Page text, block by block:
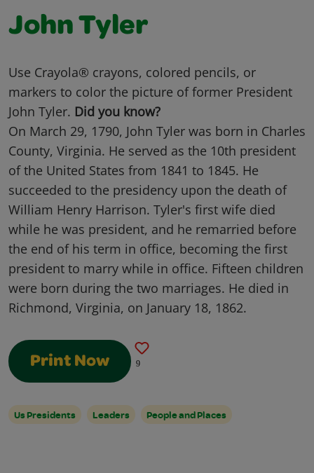
John Tyler
Use Crayola® crayons, colored pencils, or
markers to color the picture of former President
John Tyler. Did you know?
On March 29, 1790, John Tyler was born in Charles
County, Virginia. He served as the 10th president
of the United States from 1841 to 1845. He
succeeded to the presidency upon the death of
William Henry Harrison. Tyler's first wife died
while he was president, and he remarried before
the end of his term in office, becoming the first
president to marry while in office. Fifteen children
were born during the two marriages. He died in
Richmond, Virginia, on January 18, 1862.
Print Now 9
Us Presidents Leaders People and Places